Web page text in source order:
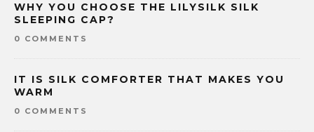
WHY YOU CHOOSE THE LILYSILK SILK
SLEEPING CAP?
0 COMMENTS
IT IS SILK COMFORTER THAT MAKES YOU
WARM
0 COMMENTS